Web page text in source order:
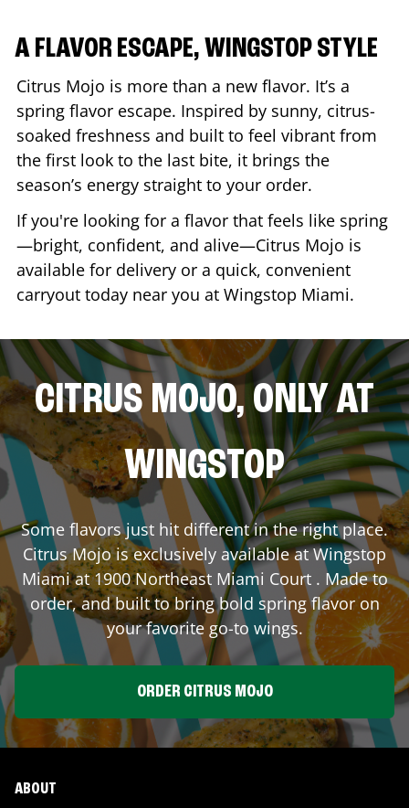
A FLAVOR ESCAPE, WINGSTOP STYLE
Citrus Mojo is more than a new flavor. It’s a
spring flavor escape. Inspired by sunny, citrus-
soaked freshness and built to feel vibrant from
the first look to the last bite, it brings the
season’s energy straight to your order.
If you're looking for a flavor that feels like spring
—bright, confident, and alive—Citrus Mojo is
available for delivery or a quick, convenient
carryout today near you at Wingstop Miami.
CITRUS MOJO, ONLY AT
WINGSTOP
Some flavors just hit different in the right place.
Citrus Mojo is exclusively available at Wingstop
Miamiat1900 Northeast Miami Court. Made to
order, and built to bring bold spring flavor on
your favorite go-to wings.
ORDER CITRUS MOJO
ABOUT